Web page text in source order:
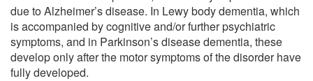
due to Alzheimer’s disease. In Lewy body dementia, which
is accompanied by cognitive and/or further psychiatric
symptoms, and in Parkinson’s disease dementia, these
develop only after the motor symptoms of the disorder have
fully developed.